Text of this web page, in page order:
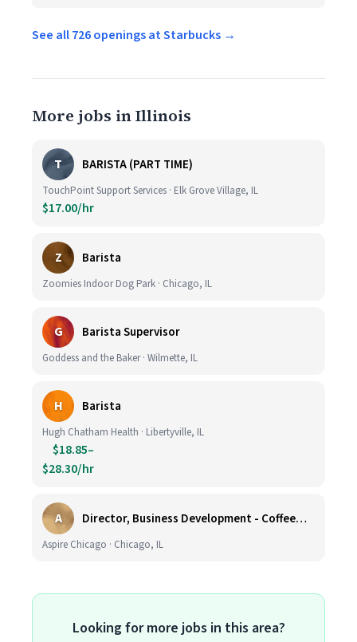
See all 726 openings at Starbucks →
More jobs in Illinois
T BARISTA (PART TIME)
TouchPoint Support Services · Elk Grove Village, IL
$17.00/hr
Z Barista
Zoomies Indoor Dog Park · Chicago, IL
G Barista Supervisor
Goddess and the Baker · Wilmette, IL
H Barista
Hugh Chatham Health · Libertyville, IL
$18.85–
$28.30/hr
A Director, Business Development - CoffeeWorks
Aspire Chicago · Chicago, IL
Looking for more jobs in this area?